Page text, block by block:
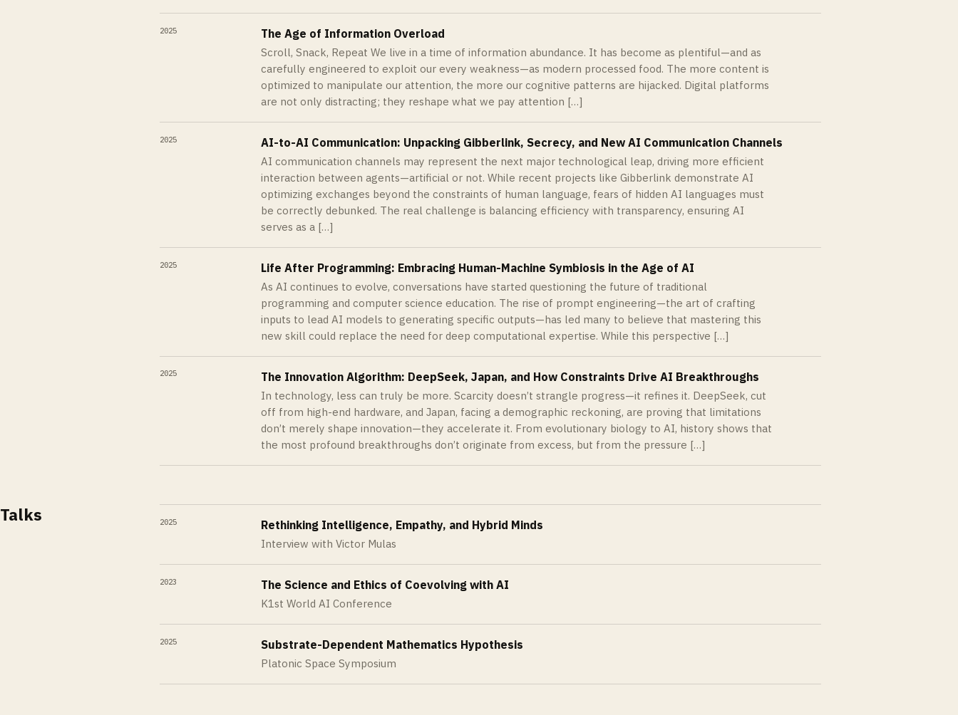
2025 The Age of Information Overload
Scroll, Snack, Repeat We live in a time of information abundance. It has become as plentiful—and as
carefully engineered to exploit our every weakness—as modern processed food. The more content is
optimized to manipulate our attention, the more our cognitive patterns are hijacked. Digital platforms
are not only distracting; they reshape what we pay attention […]
2025 AI-to-AI Communication: Unpacking Gibberlink, Secrecy, and New AI Communication Channels
AI communication channels may represent the next major technological leap, driving more efficient
interaction between agents—artificial or not. While recent projects like Gibberlink demonstrate AI
optimizing exchanges beyond the constraints of human language, fears of hidden AI languages must
be correctly debunked. The real challenge is balancing efficiency with transparency, ensuring AI
serves as a […]
2025 Life After Programming: Embracing Human-Machine Symbiosis in the Age of AI
As AI continues to evolve, conversations have started questioning the future of traditional
programming and computer science education. The rise of prompt engineering—the art of crafting
inputs to lead AI models to generating specific outputs—has led many to believe that mastering this
new skill could replace the need for deep computational expertise. While this perspective […]
2025 The Innovation Algorithm: DeepSeek, Japan, and How Constraints Drive AI Breakthroughs
In technology, less can truly be more. Scarcity doesn’t strangle progress—it refines it. DeepSeek, cut
off from high-end hardware, and Japan, facing a demographic reckoning, are proving that limitations
don’t merely shape innovation—they accelerate it. From evolutionary biology to AI, history shows that
the most profound breakthroughs don’t originate from excess, but from the pressure […]
Talks 2025 Rethinking Intelligence, Empathy, and Hybrid Minds
Interview with Victor Mulas
2023 The Science and Ethics of Coevolving with AI
K1st World AI Conference
2025 Substrate-Dependent Mathematics Hypothesis
Platonic Space Symposium